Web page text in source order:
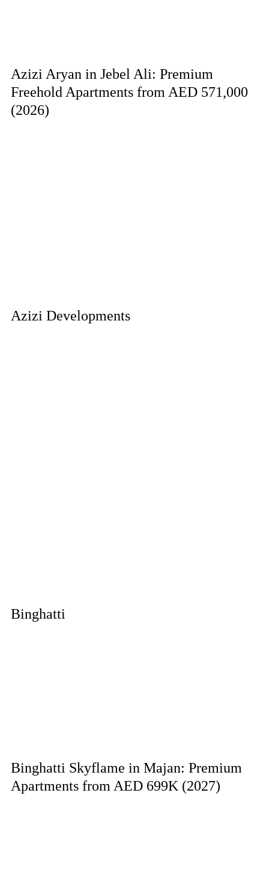
Azizi Aryan in Jebel Ali: Premium
Freehold Apartments from AED 571,000
(2026)
Azizi Developments
Binghatti
Binghatti Skyflame in Majan: Premium
Apartments from AED 699K (2027)